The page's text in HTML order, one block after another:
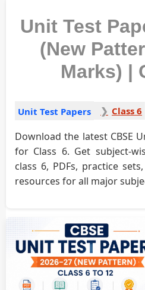
Unit Test
(New
Marks) |
Unit Test Papers Class 6
Download the latest CBSE
for Class 6. Get subject-
class 6, PDFs, practice
resources for all major